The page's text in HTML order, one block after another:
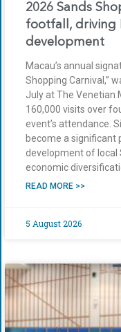
2026 Sands
footfall, driving
development
Macau’s annual
Shopping Carnival,”
July at The Venetian
160,000 visits over
event’s attendance.
become a
development of local
economic
READ MORE >>
5 August 2026